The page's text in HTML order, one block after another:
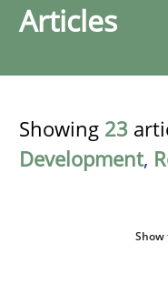
Articles
Showing 23
Development,